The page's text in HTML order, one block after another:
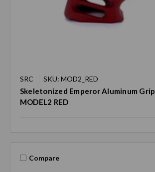
SRC SKU: MOD2_RED
Skeletonized Emperor Aluminum
MODEL2 RED
Compare